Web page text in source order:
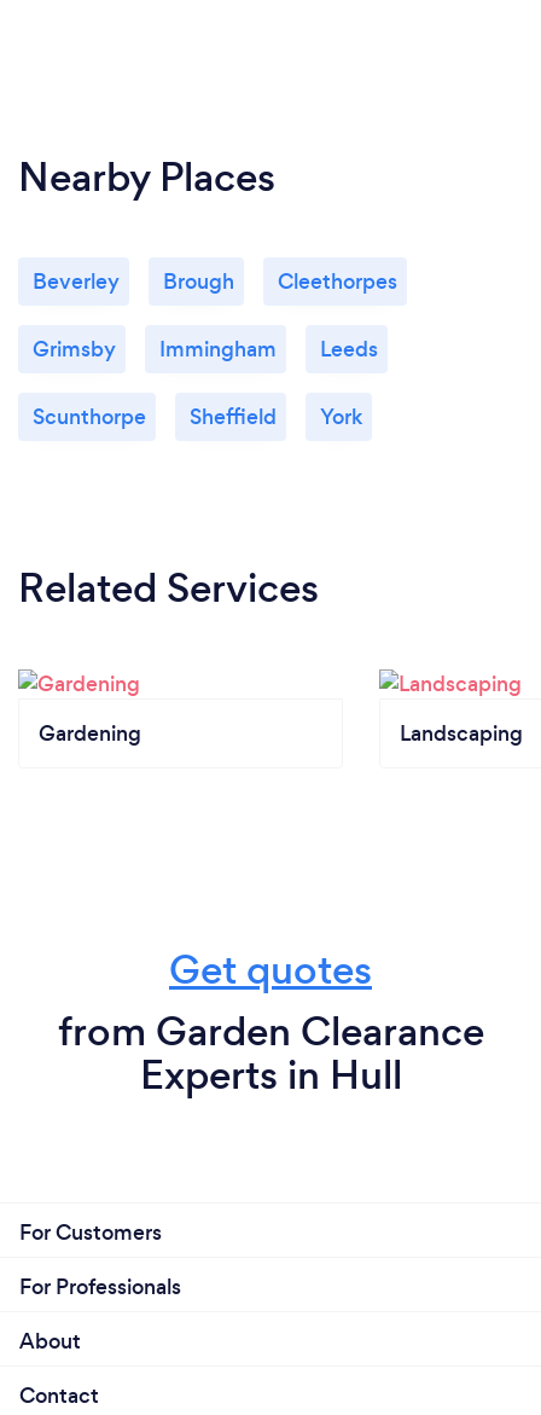
Nearby Places
Beverley Brough Cleethorpes
Grimsby Immingham Leeds
Scunthorpe Sheffield York
Related Services
Gardening Landscaping
Get quotes
from Garden Clearance
Experts in Hull
For Customers
For Professionals
About
Contact